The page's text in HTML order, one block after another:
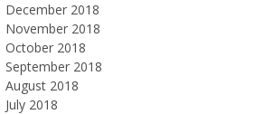
December 2018
November 2018
October 2018
September 2018
August 2018
July 2018